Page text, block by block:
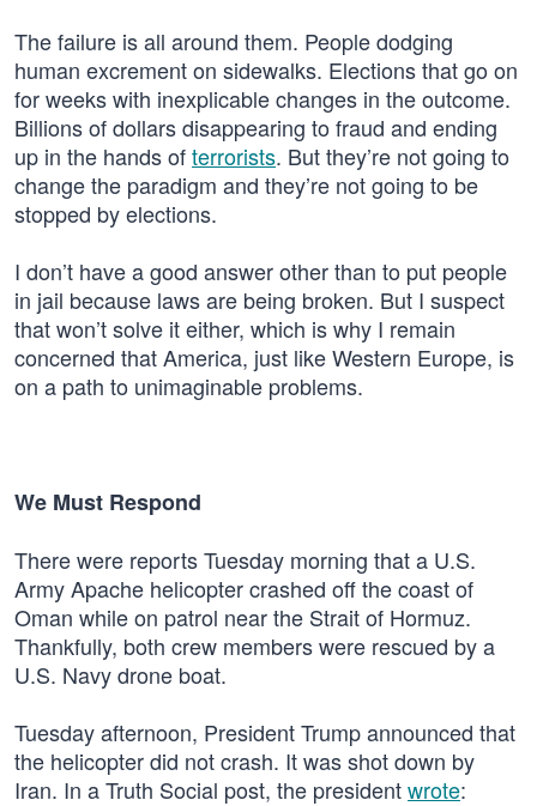
The failure is all around them. People dodging
human excrement on sidewalks. Elections that go on
for weeks with inexplicable changes in the outcome.
Billions of dollars disappearing to fraud and ending
up in the hands ofterrorists. But they’re not going to
change the paradigm and they’re not going to be
stopped by elections.
I don’t have a good answer other than to put people
in jail because laws are being broken. But I suspect
that won’t solve it either, which is why I remain
concerned that America, just like Western Europe, is
on a path to unimaginable problems.
We Must Respond
There were reports Tuesday morning that a U.S.
Army Apache helicopter crashed off the coast of
Oman while on patrol near the Strait of Hormuz.
Thankfully, both crew members were rescued by a
U.S. Navy drone boat.
Tuesday afternoon, President Trump announced that
the helicopter did not crash. It was shot down by
Iran. In a Truth Social post, the presidentwrote: